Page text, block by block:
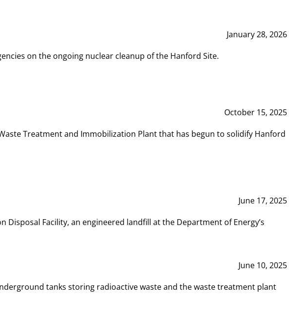
January 28, 2026
on the ongoing nuclear cleanup of the Hanford Site.
October 15, 2025
Treatment and Immobilization Plant that has begun to solidify Hanford
June 17, 2025
Facility, an engineered landfill at the Department of Energy’s
June 10, 2025
tanks storing radioactive waste and the waste treatment plant